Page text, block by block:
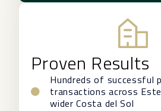
Proven Results
Hundreds of successful
transactions across
wider Costa del Sol